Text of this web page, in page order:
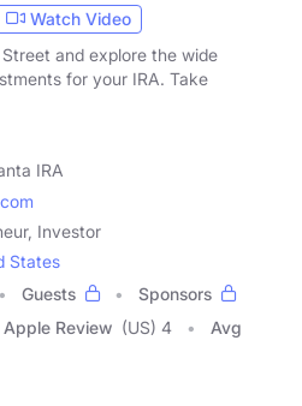
Watch Video
and explore the wide
for your IRA. Take
IRA
Investor
States
Guests
Sponsors
Apple Review (US) 4
Avg